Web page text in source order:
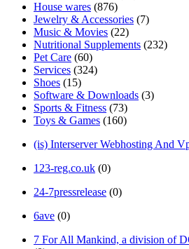
House wares (876)
Jewelry & Accessories (7)
Music & Movies (22)
Nutritional Supplements (232)
Pet Care (60)
Services (324)
Shoes (15)
Software & Downloads (3)
Sports & Fitness (73)
Toys & Games (160)
(is) Interserver Webhosting And
123-reg.co.uk (0)
24-7pressrelease (0)
6ave (0)
7 For All Mankind, a division of